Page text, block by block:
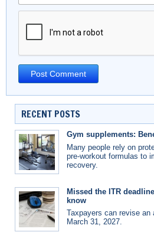
RECENT POSTS
Gym supplements:
Many people rely on
pre-workout formulas to
recovery.
Missed the ITR
know
Taxpayers can revise an
March 31, 2027.